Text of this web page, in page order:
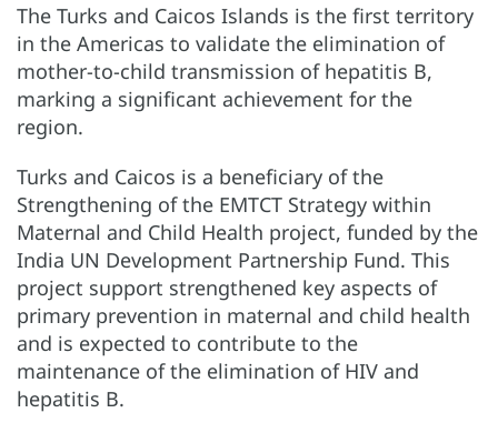
The Turks and Caicos Islands is the first territory
in the Americas to validate the elimination of
mother-to-child transmission of hepatitis B,
marking a significant achievement for the
region.
Turks and Caicos is a beneficiary of the
Strengthening of the EMTCT Strategy within
Maternal and Child Health project, funded by the
India UN Development Partnership Fund. This
project support strengthened key aspects of
primary prevention in maternal and child health
and is expected to contribute to the
maintenance of the elimination of HIV and
hepatitis B.